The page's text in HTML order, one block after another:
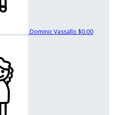
Dominic Vassallo $0.00